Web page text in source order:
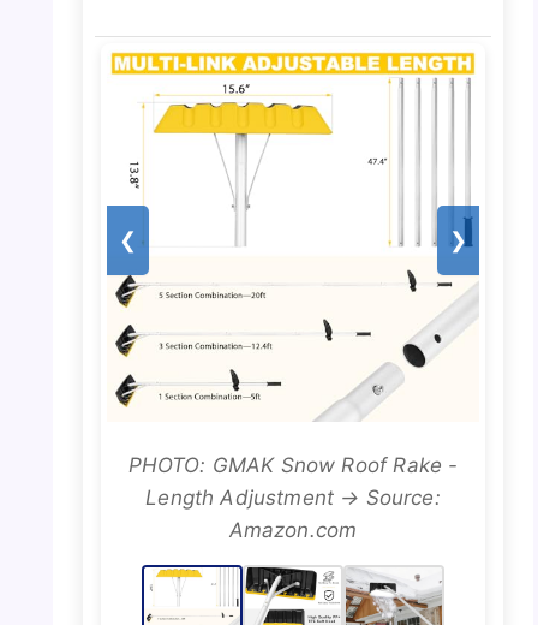
❮ ❯
PHOTO: GMAK Snow Roof Rake -
Length Adjustment → Source:
Amazon.com